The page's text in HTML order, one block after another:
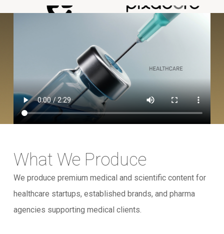
What We Produce
We produce premium medical and scientific content for
healthcare startups, established brands, and pharma
agencies supporting medical clients.